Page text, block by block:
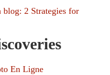
2 Strategies for
En Ligne